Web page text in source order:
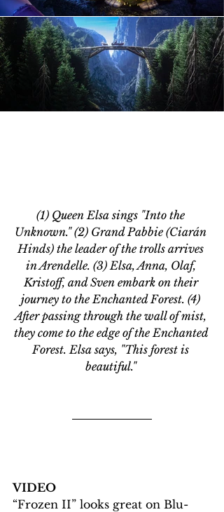
(1) Queen Elsa sings "Into the
Unknown." (2) Grand Pabbie (Ciarán
Hinds) the leader of the trolls arrives
in Arendelle. (3) Elsa, Anna, Olaf,
Kristoff, and Sven embark on their
journey to the Enchanted Forest. (4)
After passing through the wall of mist,
they come to the edge of the Enchanted
Forest. Elsa says, "This forest is
beautiful."
VIDEO
“Frozen II” looks great on Blu-